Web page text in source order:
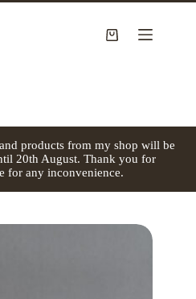
Shopping
products from my shop will be
20th August. Thank you for
for any inconvenience.